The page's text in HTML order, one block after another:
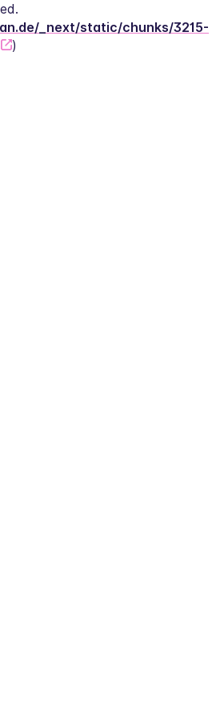
_next/static/chunks/3215-
)